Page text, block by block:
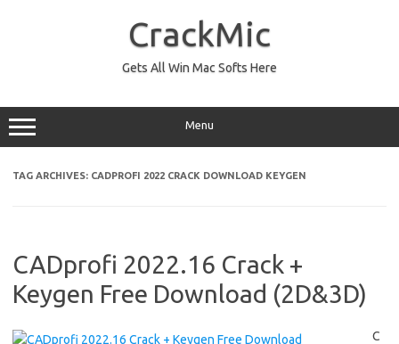
CrackMic
Gets All Win Mac Softs Here
Menu
TAG ARCHIVES: CADPROFI 2022 CRACK DOWNLOAD KEYGEN
CADprofi 2022.16 Crack +
Keygen Free Download (2D&3D)
C